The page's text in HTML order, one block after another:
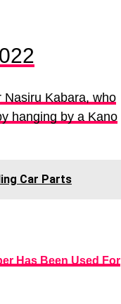
Nasiru Kabara, who
hanging by a Kano
Car Parts
Has Been Used For